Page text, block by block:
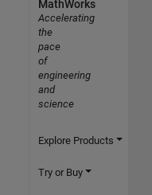
MathWorks
Accelerating
the
pace
of
engineering
and
science
Explore Products
Try or Buy